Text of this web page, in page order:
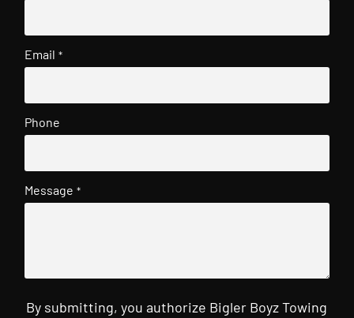
Email *
Phone
Message *
By submitting, you authorize Bigler Boyz Towing